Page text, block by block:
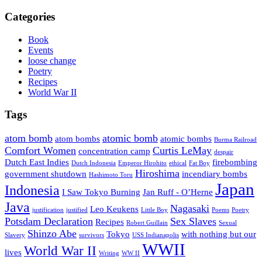
Categories
Book
Events
loose change
Poetry
Recipes
World War II
Tags
atom bomb atom bombs atomic bomb atomic bombs Burma Railroad
Comfort Women concentration camp Curtis LeMay despair
Dutch East Indies Dutch Indonesia Emperor Hirohito ethical Fat Boy firebombing
government shutdown Hashimoto Toru Hiroshima incendiary bombs
Indonesia I Saw Tokyo Burning Jan Ruff - O’Herne Japan
Java justification justified Leo Keukens Little Boy Nagasaki Poems Poetry
Potsdam Declaration Recipes Robert Guillain Sex Slaves Sexual
Slavery Shinzo Abe survivors Tokyo USS Indianapolis with nothing but our
lives World War II Writing WW II WWII